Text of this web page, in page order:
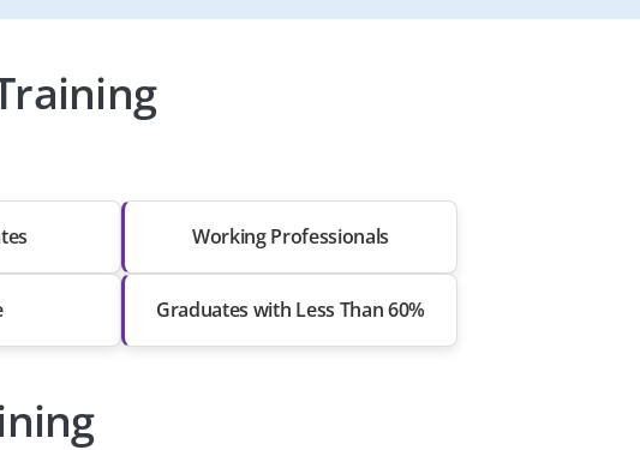
Working Professionals
Graduates with Less Than 60%